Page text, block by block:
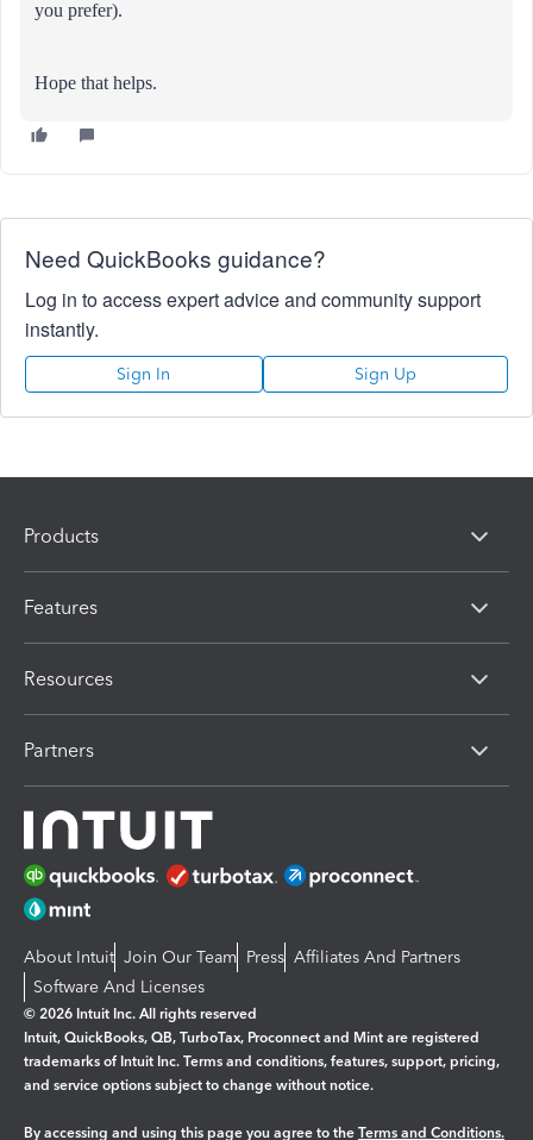
you prefer).
Hope that helps.
Need QuickBooks guidance?
Log in to access expert advice and community support
instantly.
Sign In Sign Up
Products
Features
Resources
Partners
About Intuit Join Our Team Press Affiliates And Partners
Software And Licenses
© 2026 Intuit Inc. All rights reserved
Intuit, QuickBooks, QB, TurboTax, Proconnect and Mint are registered
trademarks of Intuit Inc. Terms and conditions, features, support, pricing,
and service options subject to change without notice.
By accessing and using this page you agree to the Terms and Conditions.